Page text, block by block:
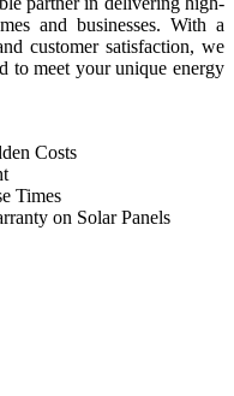
and businesses. With a
customer satisfaction, we
to meet your unique energy
Costs
Times
on Solar Panels